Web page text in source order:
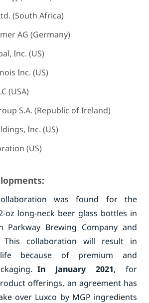
(South Africa)
AG (Germany)
Inc. (US)
Inc. (US)
(USA)
S.A. (Republic of Ireland)
Inc. (US)
(US)
was found for the
oz long-neck beer glass bottles in
Parkway Brewing Company and
This collaboration will result in
life because of premium and
In January 2021, for
offerings, an agreement has
over Luxco by MGP ingredients